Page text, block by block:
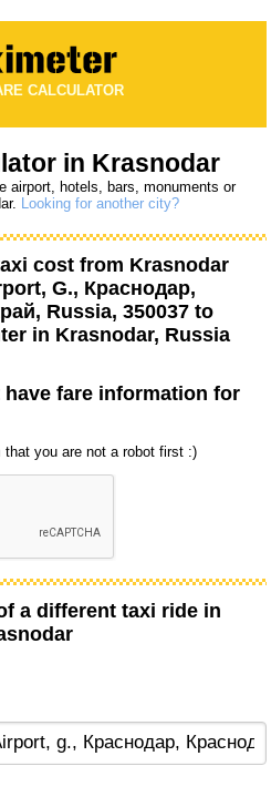
CALCULATOR
in Krasnodar
airport, hotels, bars, monuments or
Looking for another city?
cost from Krasnodar
G., Краснодар,
Russia, 350037 to
in Krasnodar, Russia
fare information for
you are not a robot first :)
a different taxi ride in